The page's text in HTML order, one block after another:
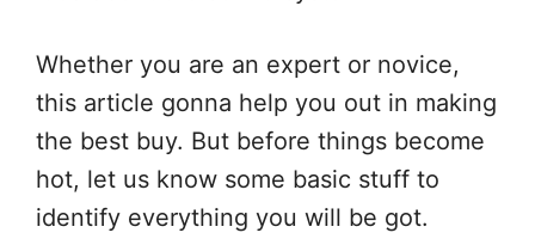
Whether you are an expert or novice,
this article gonna help you out in making
the best buy. But before things become
hot, let us know some basic stuff to
identify everything you will be got.